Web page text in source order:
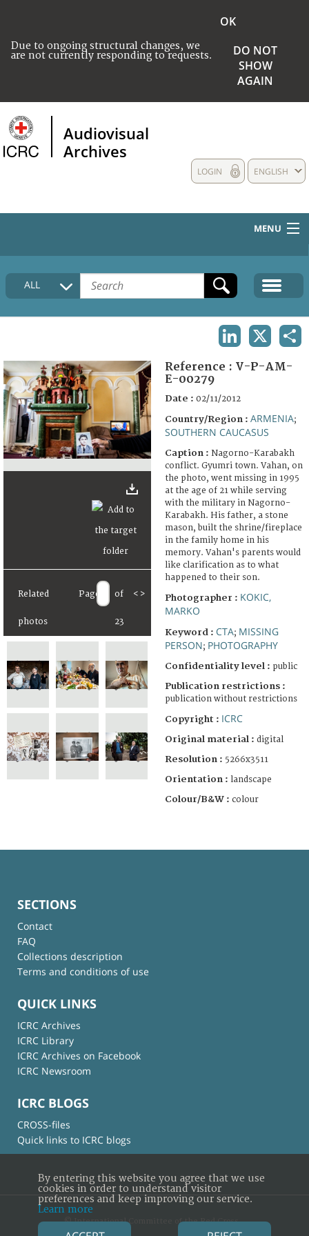
Due to ongoing structural changes, we
are not currently responding to requests.
OK
DO NOT
SHOW
AGAIN
Audiovisual
Archives
ENGLISH
LOGIN
MENU
HOME
COLLECTIONS DESCRIPTION
FAQ
ALL
Related
photos
Page of
23
< >
Reference : V-P-AM-
E-00279
Date : 02/11/2012
Country/Region : ARMENIA;
SOUTHERN CAUCASUS
Caption : Nagorno-Karabakh
conflict. Gyumri town. Vahan, on
the photo, went missing in 1995
at the age of 21 while serving
with the military in Nagorno-
Karabakh. His father, a stone
mason, built the shrine/fireplace
in the family home in his
memory. Vahan's parents would
like clarification as to what
happened to their son.
Photographer : KOKIC,
MARKO
Keyword : CTA; MISSING
PERSON; PHOTOGRAPHY
Confidentiality level : public
Publication restrictions :
publication without restrictions
Copyright : ICRC
Original material : digital
Resolution : 5266x3511
Orientation : landscape
Colour/B&W : colour
SECTIONS
Contact
FAQ
Collections description
Terms and conditions of use
QUICK LINKS
ICRC Archives
ICRC Library
ICRC Archives on Facebook
ICRC Newsroom
ICRC BLOGS
CROSS-files
Quick links to ICRC blogs
© International Committee of the Red Cross
By entering this website you agree that we use
cookies in order to understand visitor
preferences and keep improving our service.
Learn more